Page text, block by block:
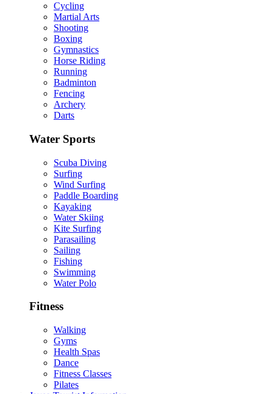
Cycling
Martial Arts
Shooting
Boxing
Gymnastics
Horse Riding
Running
Badminton
Fencing
Archery
Darts
Water Sports
Scuba Diving
Surfing
Wind Surfing
Paddle Boarding
Kayaking
Water Skiing
Kite Surfing
Parasailing
Sailing
Fishing
Swimming
Water Polo
Fitness
Walking
Gyms
Health Spas
Dance
Fitness Classes
Pilates